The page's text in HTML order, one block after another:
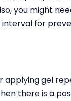
you might
for
applying gel
there is a